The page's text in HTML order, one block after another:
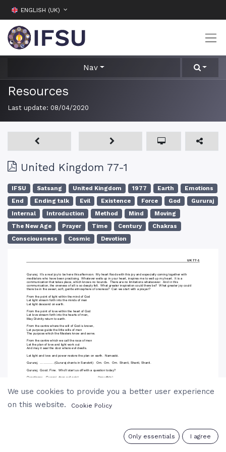
ENGLISH (UK)
Nav
Resources
Last update: 08/04/2020
United Kingdom 77-1
IFSU Satsang United Kingdom 1977 Earth
Emotions
End
Ending talk Evil Existence Force God
Gururaj
Internal
Introduction Method Mind
Moving
The New Age
Prayer Time Century
Chakras
Consciousness
Cosmic Devotion
We use cookies to provide you a better user experience
on this website.
Cookie Policy
Only essentials I agree